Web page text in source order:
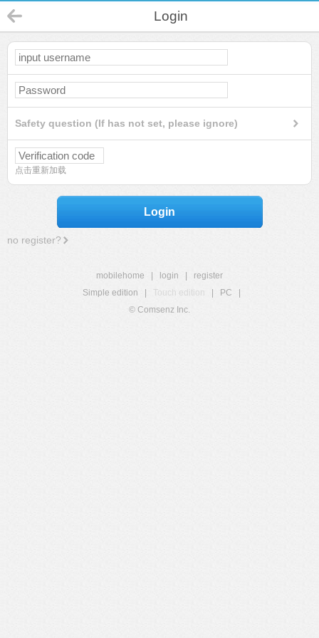
Login
Safety question (If has not set, please ignore)
点击重新加载
Login
no register?
mobilehome login
register
Simple edition
Touch edition PC
© Comsenz Inc.